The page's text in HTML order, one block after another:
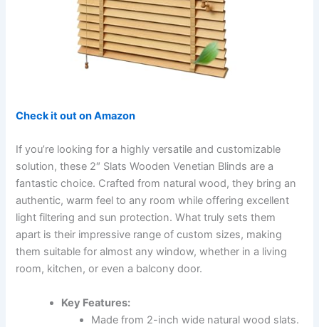
Check it out on Amazon
If you’re looking for a highly versatile and customizable
solution, these 2″ Slats Wooden Venetian Blinds are a
fantastic choice. Crafted from natural wood, they bring an
authentic, warm feel to any room while offering excellent
light filtering and sun protection. What truly sets them
apart is their impressive range of custom sizes, making
them suitable for almost any window, whether in a living
room, kitchen, or even a balcony door.
Key Features:
Made from 2-inch wide natural wood slats.